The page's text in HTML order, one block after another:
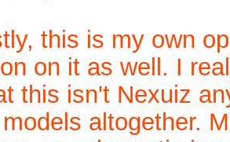
this is my own
on it as well. I
this isn't Nexuiz
altogether.